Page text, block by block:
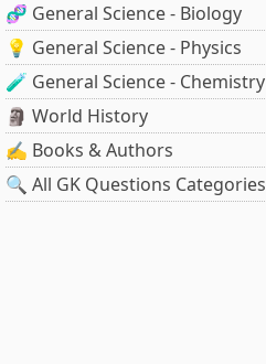
🧬 General Science - Biology
💡 General Science - Physics
🧪 General Science - Chemistry
🗿 World History
✍️ Books & Authors
🔍 All GK Questions Categories